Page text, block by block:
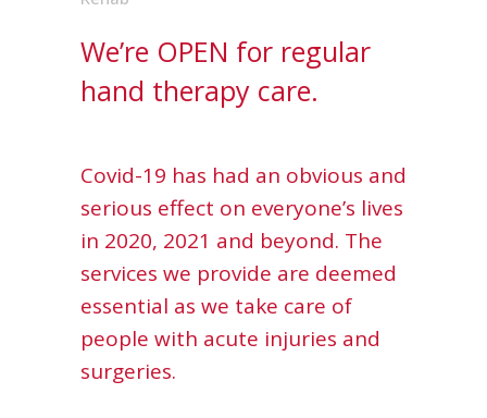
We’re OPEN for regular
hand therapy care.
Covid-19 has had an obvious and
serious effect on everyone’s lives
in 2020, 2021 and beyond. The
services we provide are deemed
essential as we take care of
people with acute injuries and
surgeries.